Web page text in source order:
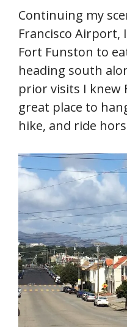
Continuing my
Francisco
Fort Funston to
heading south
prior visits I knew
great place to
hike, and ride